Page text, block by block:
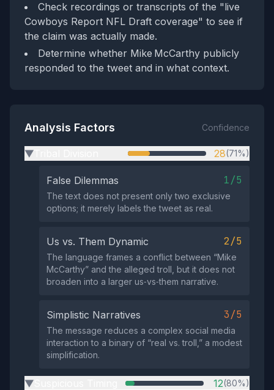
Check recordings or transcripts of the "live
Cowboys Report NFL Draft coverage" to see if
the claim was actually made.
Determine whether Mike McCarthy publicly
responded to the tweet and in what context.
Analysis Factors Confidence
▶ 28(71%)
False Dilemmas 1/5
The text does not present only two exclusive
options; it merely labels the tweet as real.
Us vs. Them Dynamic 2/5
The language frames a conflict between “Mike
McCarthy” and the alleged troll, but it does not
broaden into a larger us‑vs‑them narrative.
Simplistic Narratives 3/5
The message reduces a complex social media
interaction to a binary of “real vs. troll,” a modest
simplification.
▶ 12(80%)